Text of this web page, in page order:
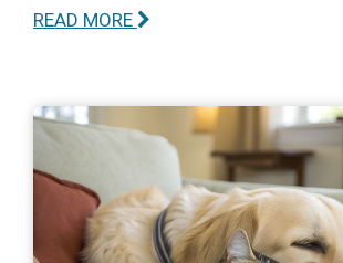
READ MORE